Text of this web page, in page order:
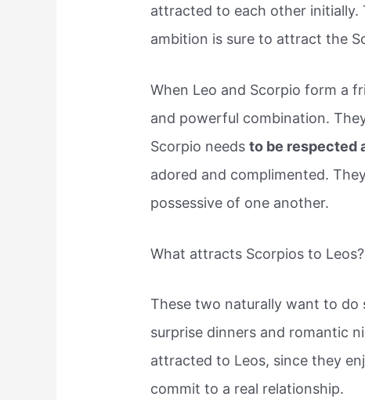
attracted to each other initially.
ambition is sure to attract the
When Leo and Scorpio form a
and powerful combination.
Scorpio needsto be respected
adored and complimented.
possessive of one another.
What attracts Scorpios to Leos?
These two naturally want to do
surprise dinners and romantic
attracted to Leos, since they
commit to a real relationship.